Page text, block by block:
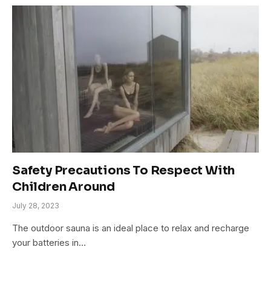
Safety Precautions To Respect With
Children Around
July 28, 2023
The outdoor sauna is an ideal place to relax and recharge
your batteries in…